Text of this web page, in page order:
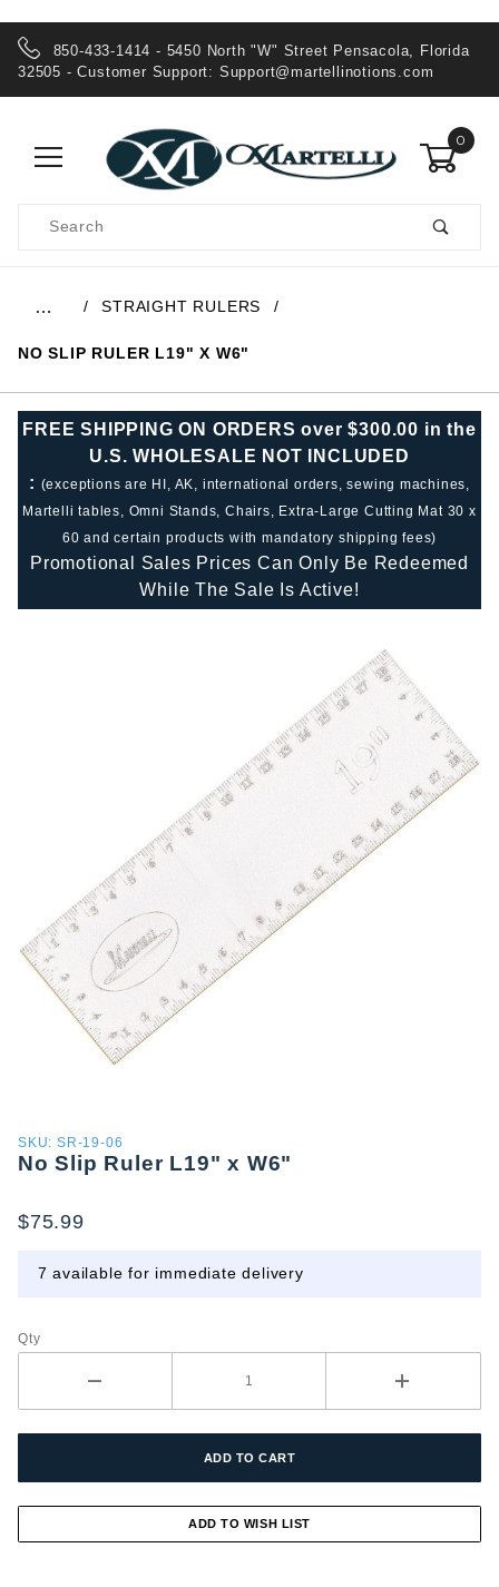
850-433-1414 - 5450 North "W" Street Pensacola, Florida
32505 - Customer Support: Support@martellinotions.com
0
Search
… STRAIGHT RULERS
NO SLIP RULER L19" X W6"
FREE SHIPPING ON ORDERS over $300.00 in the
U.S. WHOLESALE NOT INCLUDED
: (exceptions are HI, AK, international orders, sewing machines,
Martelli tables, Omni Stands, Chairs, Extra-Large Cutting Mat 30 x
60 and certain products with mandatory shipping fees)
Promotional Sales Prices Can Only Be Redeemed
While The Sale Is Active!
Purchase
No Slip
L19" x
SKU: SR-19-06
No Slip Ruler L19" x W6"
$75.99
7 available for immediate delivery
Qty